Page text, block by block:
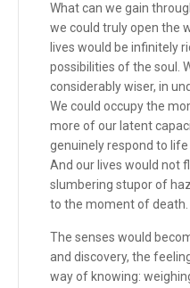
What can we gain
we could truly open the
lives would be infinitely
possibilities of the soul.
considerably wiser, in
We could occupy the
more of our latent
genuinely respond to
And our lives would not
slumbering stupor of
to the moment of death.
The senses would
and discovery, the
way of knowing: